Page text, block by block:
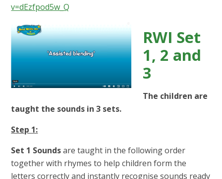
v=dEzfpod5w_Q
RWI Set
1, 2 and
3
The children are
taught the sounds in 3 sets.
Step 1:
Set 1 Soundsare taught in the following order
together with rhymes to help children form the
letters correctly and instantly recognise sounds ready